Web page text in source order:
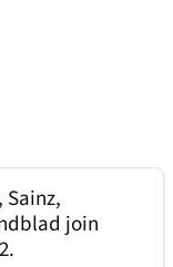
Sainz,
join